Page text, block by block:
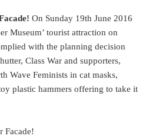
On Sunday 19th June 2016
Museum’ tourist attraction on
with the planning decision
Class War and supporters,
Wave Feminists in cat masks,
plastic hammers offering to take it